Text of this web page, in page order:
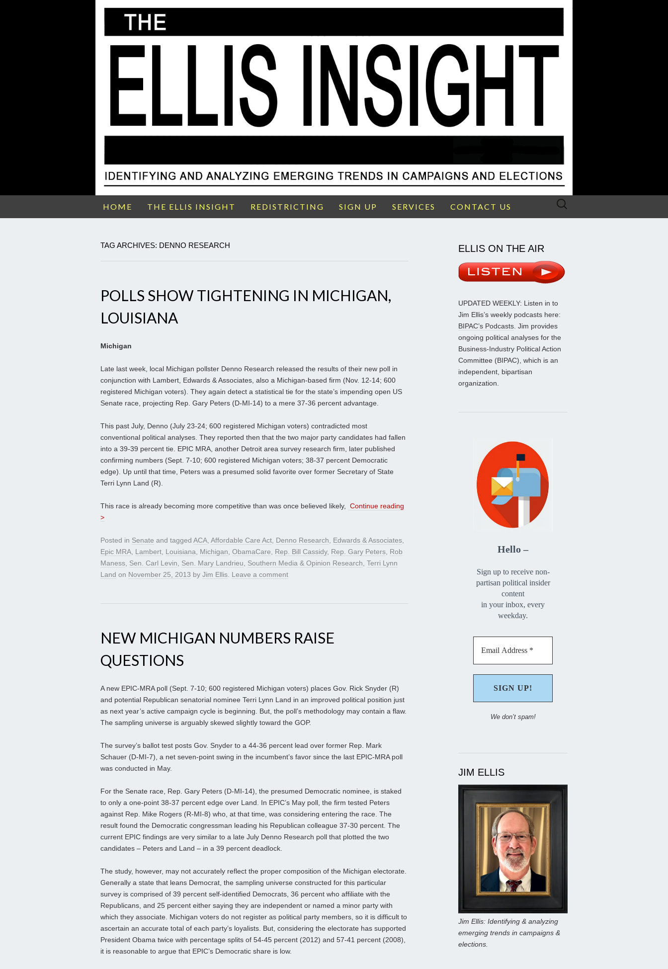
HOME THE ELLIS INSIGHT REDISTRICTING SIGN UP SERVICES CONTACT US
Search
TAG ARCHIVES: DENNO RESEARCH
POLLS SHOW TIGHTENING IN MICHIGAN,
LOUISIANA
Michigan
Late last week, local Michigan pollster Denno Research released the results of their new poll in
conjunction with Lambert, Edwards & Associates, also a Michigan-based firm (Nov. 12-14; 600
registered Michigan voters). They again detect a statistical tie for the state’s impending open US
Senate race, projecting Rep. Gary Peters (D-MI-14) to a mere 37-36 percent advantage.
This past July, Denno (July 23-24; 600 registered Michigan voters) contradicted most
conventional political analyses. They reported then that the two major party candidates had fallen
into a 39-39 percent tie. EPIC MRA, another Detroit area survey research firm, later published
confirming numbers (Sept. 7-10; 600 registered Michigan voters; 38-37 percent Democratic
edge). Up until that time, Peters was a presumed solid favorite over former Secretary of State
Terri Lynn Land (R).
This race is already becoming more competitive than was once believed likely, Continue reading
>
Posted in Senate and tagged ACA, Affordable Care Act, Denno Research, Edwards & Associates,
Epic MRA, Lambert, Louisiana, Michigan, ObamaCare, Rep. Bill Cassidy, Rep. Gary Peters, Rob
Maness, Sen. Carl Levin, Sen. Mary Landrieu, Southern Media & Opinion Research, Terri Lynn
Land on November 25, 2013 by Jim Ellis. Leave a comment
NEW MICHIGAN NUMBERS RAISE
QUESTIONS
A new EPIC-MRA poll (Sept. 7-10; 600 registered Michigan voters) places Gov. Rick Snyder (R)
and potential Republican senatorial nominee Terri Lynn Land in an improved political position just
as next year’s active campaign cycle is beginning. But, the poll’s methodology may contain a flaw.
The sampling universe is arguably skewed slightly toward the GOP.
The survey’s ballot test posts Gov. Snyder to a 44-36 percent lead over former Rep. Mark
Schauer (D-MI-7), a net seven-point swing in the incumbent’s favor since the last EPIC-MRA poll
was conducted in May.
For the Senate race, Rep. Gary Peters (D-MI-14), the presumed Democratic nominee, is staked
to only a one-point 38-37 percent edge over Land. In EPIC’s May poll, the firm tested Peters
against Rep. Mike Rogers (R-MI-8) who, at that time, was considering entering the race. The
result found the Democratic congressman leading his Republican colleague 37-30 percent. The
current EPIC findings are very similar to a late July Denno Research poll that plotted the two
candidates – Peters and Land – in a 39 percent deadlock.
The study, however, may not accurately reflect the proper composition of the Michigan electorate.
Generally a state that leans Democrat, the sampling universe constructed for this particular
survey is comprised of 39 percent self-identified Democrats, 36 percent who affiliate with the
Republicans, and 25 percent either saying they are independent or named a minor party with
which they associate. Michigan voters do not register as political party members, so it is difficult to
ascertain an accurate total of each party’s loyalists. But, considering the electorate has supported
President Obama twice with percentage splits of 54-45 percent (2012) and 57-41 percent (2008),
it is reasonable to argue that EPIC’s Democratic share is low.
ELLIS ON THE AIR
UPDATED WEEKLY: Listen in to
Jim Ellis’s weekly podcasts here:
BIPAC’s Podcasts. Jim provides
ongoing political analyses for the
Business-Industry Political Action
Committee (BIPAC), which is an
independent, bipartisan
organization.
Hello –
Sign up to receive non-
partisan political insider
content
in your inbox, every
weekday.
We don’t spam!
JIM ELLIS
Jim Ellis: Identifying & analyzing
emerging trends in campaigns &
elections.